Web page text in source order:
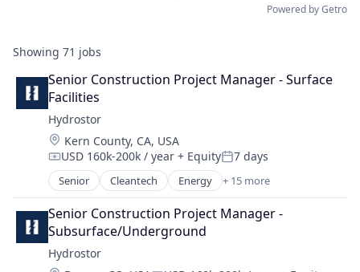
Powered by Getro
Showing 71 jobs
Senior Construction Project Manager - Surface
Facilities
Hydrostor
Location:
Kern County, CA, USA
Compensation:
USD 160k-200k / year + EquityPosted:
7 days
Senior Cleantech Energy + 15 more
Energy Management
Energy Services
Energy Storage
Fossil Fuels
Healthcare
Senior Construction Project Manager -
Subsurface/Underground
Hydrostor